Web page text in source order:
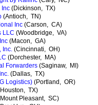
Inc (Dickinson, TX)
(Antioch, TN)
Inc (Carson, CA)
LLC (Woodbridge, VA)
(Macon, GA)
Inc. (Cincinnati, OH)
(Dorchester, MA)
Forwarders (Saginaw, MI)
(Dallas, TX)
Logistics) (Portland, OR)
TX)
Pleasant, SC)